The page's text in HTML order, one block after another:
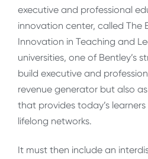
executive and professional
innovation center, called The
Innovation in Teaching and
universities, one of Bentley’s
build executive and
revenue generator but also
that provides today’s
lifelong networks.
It must then include an